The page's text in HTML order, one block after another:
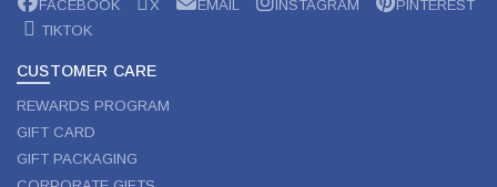
FACEBOOK X EMAIL INSTAGRAM
PINTEREST
TIKTOK
CUSTOMER CARE
REWARDS PROGRAM
GIFT CARD
GIFT PACKAGING